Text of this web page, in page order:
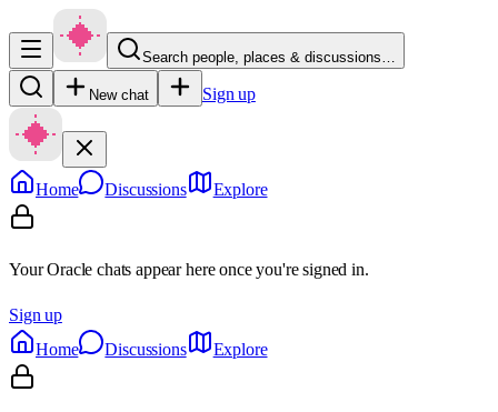
Search people, places & discussions…
New chat Sign up
Home Discussions Explore
Your Oracle chats appear here once you're signed in.
Sign up
Home
Discussions Explore